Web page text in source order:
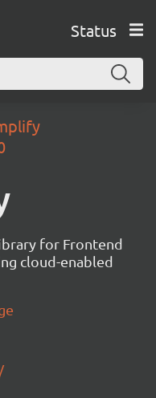
Status
for Frontend
cloud-enabled